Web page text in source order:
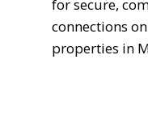
for secure,
connections
properties in